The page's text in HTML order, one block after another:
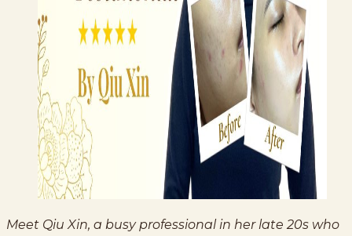
Meet Qiu Xin, a busy professional in her late 20s who